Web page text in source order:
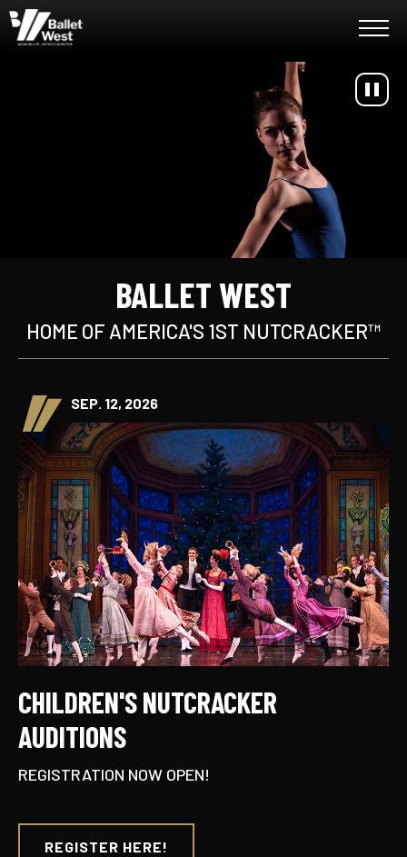
Skip
to
content
BALLET WEST
HOME OF AMERICA'S 1ST NUTCRACKER™
SEP. 12, 2026
CHILDREN'S NUTCRACKER
AUDITIONS
REGISTRATION NOW OPEN!
REGISTER HERE!